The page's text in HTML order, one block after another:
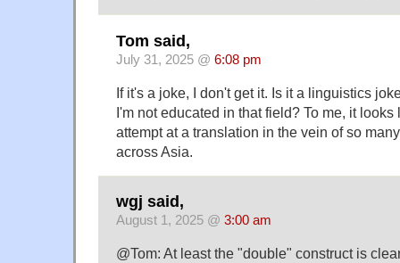
Tom said,
July 31, 2025 @ 6:08 pm
If it's a joke, I don't get it. Is it a linguistics
I'm not educated in that field? To me, it
attempt at a translation in the vein of so
across Asia.
wgj said,
August 1, 2025 @ 3:00 am
@Tom: At least the "double" construct is